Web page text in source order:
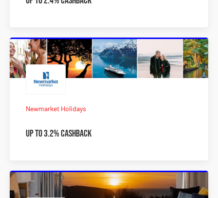
Newmarket Holidays
Up to 3.2% Cashback